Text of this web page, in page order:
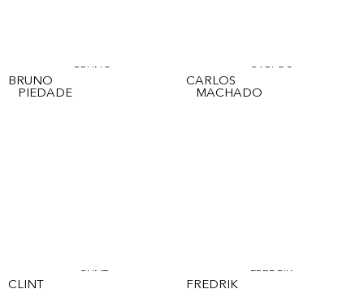
BRUNO
BRUNO
PIEDADE
CARLOS
CARLOS
MACHADO
CLINT
CLINT
FREDRIK
FREDRIK